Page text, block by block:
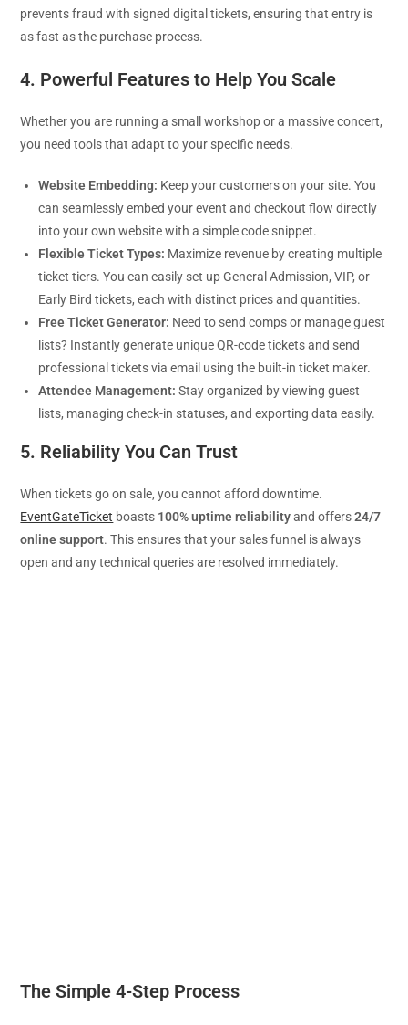
prevents fraud with signed digital tickets, ensuring that entry is
as fast as the purchase process.
4. Powerful Features to Help You Scale
Whether you are running a small workshop or a massive concert,
you need tools that adapt to your specific needs.
Website Embedding: Keep your customers on your site. You
can seamlessly embed your event and checkout flow directly
into your own website with a simple code snippet.
Flexible Ticket Types: Maximize revenue by creating multiple
ticket tiers. You can easily set up General Admission, VIP, or
Early Bird tickets, each with distinct prices and quantities.
Free Ticket Generator: Need to send comps or manage guest
lists? Instantly generate unique QR-code tickets and send
professional tickets via email using the built-in ticket maker.
Attendee Management: Stay organized by viewing guest
lists, managing check-in statuses, and exporting data easily.
5. Reliability You Can Trust
When tickets go on sale, you cannot afford downtime.
EventGateTicket boasts 100% uptime reliabilityand offers24/7
online support. This ensures that your sales funnel is always
open and any technical queries are resolved immediately.
The Simple 4-Step Process